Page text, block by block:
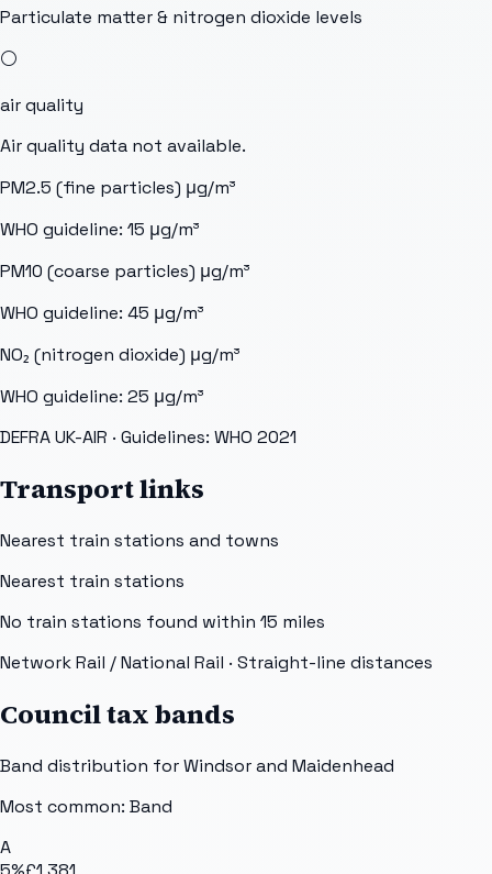
Particulate matter & nitrogen dioxide levels
⚪
air quality
Air quality data not available.
PM2.5 (fine particles) μg/m³
WHO guideline: 15 μg/m³
PM10 (coarse particles) μg/m³
WHO guideline: 45 μg/m³
NO₂ (nitrogen dioxide) μg/m³
WHO guideline: 25 μg/m³
DEFRA UK-AIR · Guidelines: WHO 2021
Transport links
Nearest train stations and towns
Nearest train stations
No train stations found within 15 miles
Network Rail / National Rail · Straight-line distances
Council tax bands
Band distribution forWindsor and Maidenhead
Most common: Band
A